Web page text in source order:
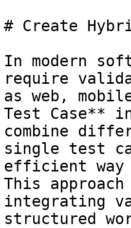
# Create
In modern
require
as web,
Test Case**
combine
single test
efficient way
This
integrating
structured